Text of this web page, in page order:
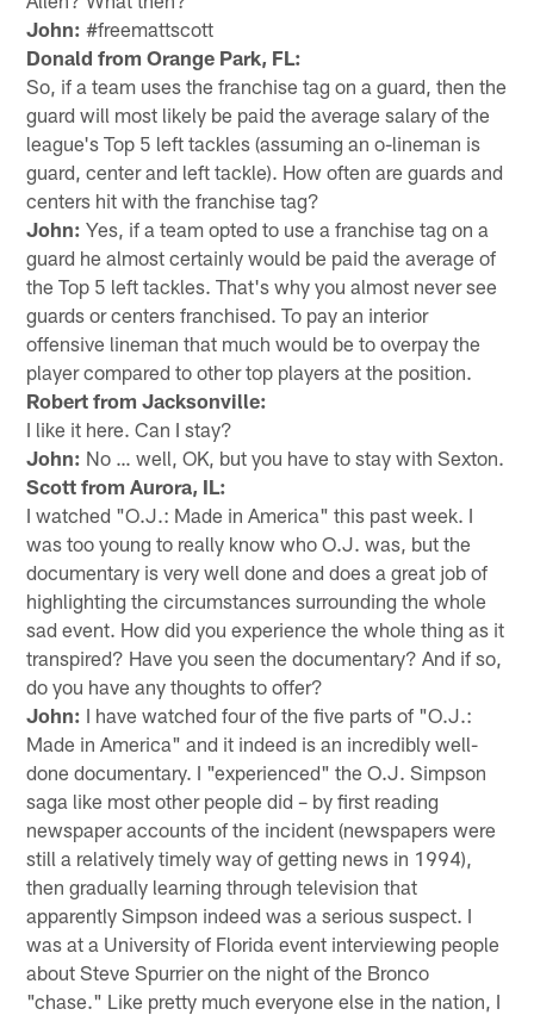
John: #freemattscott
Donald from Orange Park, FL:
So, if a team uses the franchise tag on a guard, then the
guard will most likely be paid the average salary of the
league's Top 5 left tackles (assuming an o-lineman is
guard, center and left tackle). How often are guards and
centers hit with the franchise tag?
John: Yes, if a team opted to use a franchise tag on a
guard he almost certainly would be paid the average of
the Top 5 left tackles. That's why you almost never see
guards or centers franchised. To pay an interior
offensive lineman that much would be to overpay the
player compared to other top players at the position.
Robert from Jacksonville:
I like it here. Can I stay?
John: No … well, OK, but you have to stay with Sexton.
Scott from Aurora, IL:
I watched "O.J.: Made in America" this past week. I
was too young to really know who O.J. was, but the
documentary is very well done and does a great job of
highlighting the circumstances surrounding the whole
sad event. How did you experience the whole thing as it
transpired? Have you seen the documentary? And if so,
do you have any thoughts to offer?
John: I have watched four of the five parts of "O.J.:
Made in America" and it indeed is an incredibly well-
done documentary. I "experienced" the O.J. Simpson
saga like most other people did – by first reading
newspaper accounts of the incident (newspapers were
still a relatively timely way of getting news in 1994),
then gradually learning through television that
apparently Simpson indeed was a serious suspect. I
was at a University of Florida event interviewing people
about Steve Spurrier on the night of the Bronco
"chase." Like pretty much everyone else in the nation, I